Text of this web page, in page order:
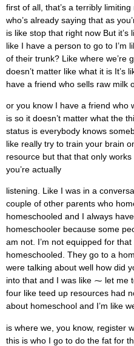
first of all, that’s a terribly
who’s already saying that as
is like stop that right now But
like I have a person to go to I’m
of their trunk? Like where we’re
doesn’t matter like what it is It’s
have a friend who sells raw milk
or you know I have a friend who
is so it doesn’t matter what the
status is everybody knows
like really try to train your brain
resource but that that only
you’re actually
listening. Like I was in a
couple of other parents who
homeschooled and I always
homeschooler because some
am not. I’m not equipped for
homeschooled. They go to a
were talking about well how did
into that and I was like ⁓ let me
four like teed up resources had
about homeschool and I’m like
is where we, you know, register
this is who I go to do the fat for